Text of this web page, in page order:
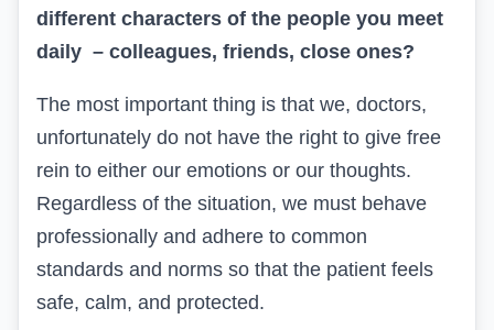
different characters of the people you meet
daily – colleagues, friends, close ones?
The most important thing is that we, doctors,
unfortunately do not have the right to give free
rein to either our emotions or our thoughts.
Regardless of the situation, we must behave
professionally and adhere to common
standards and norms so that the patient feels
safe, calm, and protected.